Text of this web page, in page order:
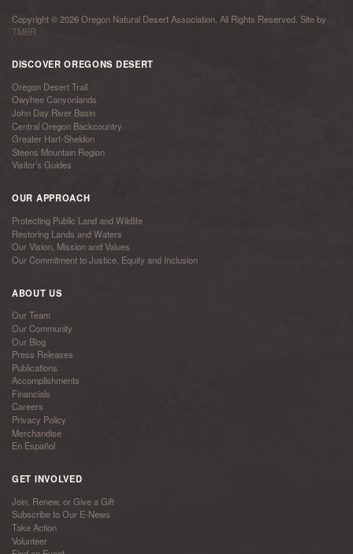
Copyright © 2026 Oregon Natural Desert Association. All Rights Reserved. Site by
TMBR
DISCOVER OREGONS DESERT
Oregon Desert Trail
Owyhee Canyonlands
John Day River Basin
Central Oregon Backcountry
Greater Hart-Sheldon
Steens Mountain Region
Visitor’s Guides
OUR APPROACH
Protecting Public Land and Wildlife
Restoring Lands and Waters
Our Vision, Mission and Values
Our Commitment to Justice, Equity and Inclusion
ABOUT US
Our Team
Our Community
Our Blog
Press Releases
Publications
Accomplishments
Financials
Careers
Privacy Policy
Merchandise
En Español
GET INVOLVED
Join, Renew, or Give a Gift
Subscribe to Our E-News
Take Action
Volunteer